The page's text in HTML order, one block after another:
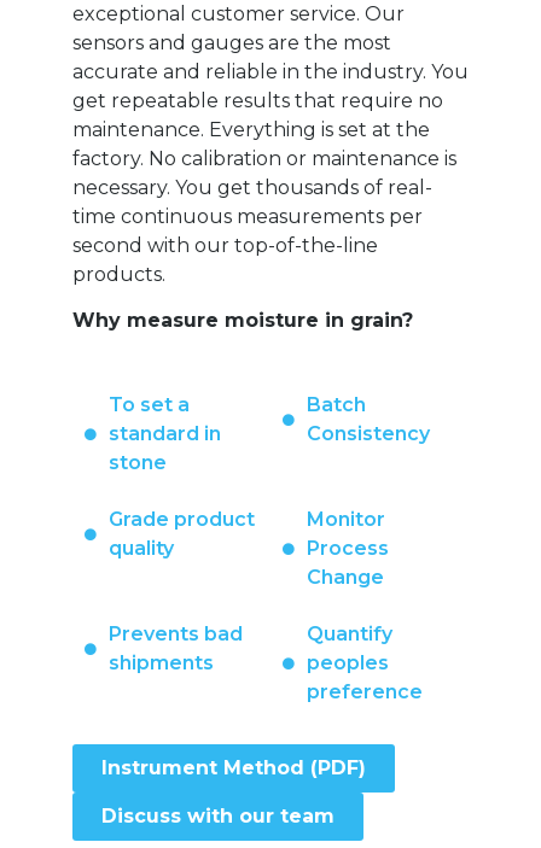
exceptional customer service. Our
sensors and gauges are the most
accurate and reliable in the industry. You
get repeatable results that require no
maintenance. Everything is set at the
factory. No calibration or maintenance is
necessary. You get thousands of real-
time continuous measurements per
second with our top-of-the-line
products.
Why measure moisture in grain?
To set a
standard in
stone
Batch
Consistency
Grade product
quality
Monitor
Process
Change
Prevents bad
shipments
Quantify
peoples
preference
Instrument Method (PDF)
Discuss with our team